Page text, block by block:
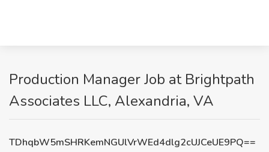
Production Manager Job at Brightpath
Associates LLC, Alexandria, VA
TDhqbW5mSHRKemNGUlVrWEd4dlg2cUJCeUE9PQ==